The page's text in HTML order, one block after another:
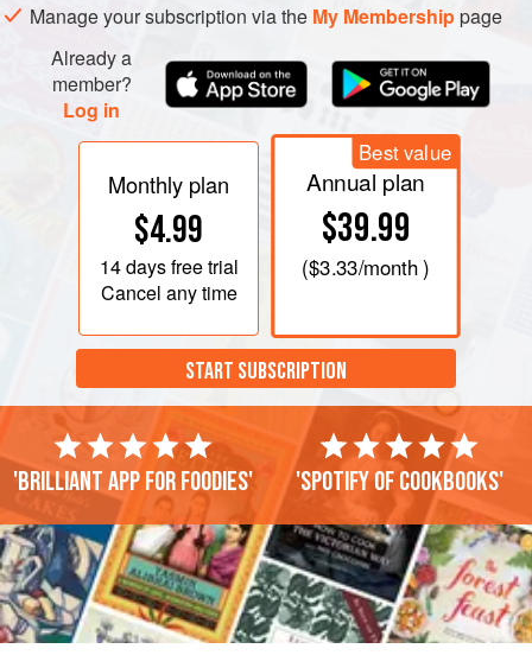
Manage your subscription via the My Membershippage
Already a
member?
Log in
Monthly plan
$4.99
14 daysfree trial
Cancel any time
Best value
Annual plan
$39.99
($3.33/month )
START SUBSCRIPTION
'Brilliant app for foodies' 'Spotify of cookbooks'